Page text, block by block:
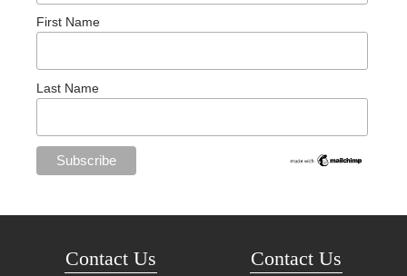
First Name
Last Name
Contact Us Contact Us